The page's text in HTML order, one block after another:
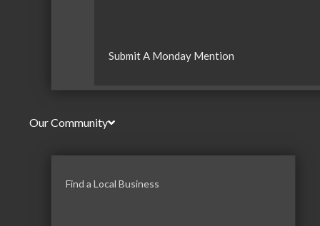
Submit A Monday Mention
Our Community
Find a Local Business